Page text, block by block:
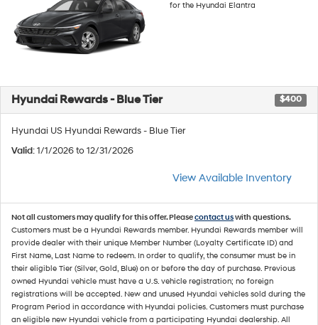
for the Hyundai Elantra
Hyundai Rewards - Blue Tier $400
Hyundai US Hyundai Rewards - Blue Tier
Valid: 1/1/2026 to 12/31/2026
View Available Inventory
Not all customers may qualify for this offer. Pleasecontact uswith questions.
Customers must be a Hyundai Rewards member. Hyundai Rewards member will
provide dealer with their unique Member Number (Loyalty Certificate ID) and
First Name, Last Name to redeem. In order to qualify, the consumer must be in
their eligible Tier (Silver, Gold, Blue) on or before the day of purchase. Previous
owned Hyundai vehicle must have a U.S. vehicle registration; no foreign
registrations will be accepted. New and unused Hyundai vehicles sold during the
Program Period in accordance with Hyundai policies. Customers must purchase
an eligible new Hyundai vehicle from a participating Hyundai dealership. All